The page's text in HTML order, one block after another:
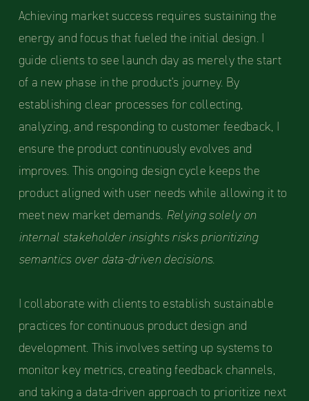
Achieving market success requires sustaining the
energy and focus that fueled the initial design. I
guide clients to see launch day as merely the start
of a new phase in the product's journey. By
establishing clear processes for collecting,
analyzing, and responding to customer feedback, I
ensure the product continuously evolves and
improves. This ongoing design cycle keeps the
product aligned with user needs while allowing it to
meet new market demands. Relying solely on
internal stakeholder insights risks prioritizing
semantics over data-driven decisions.
I collaborate with clients to establish sustainable
practices for continuous product design and
development. This involves setting up systems to
monitor key metrics, creating feedback channels,
and taking a data-driven approach to prioritize next